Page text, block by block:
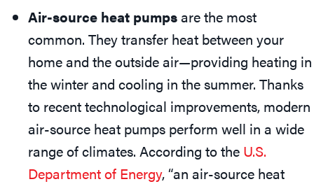
Air-source heat pumpsare the most
common. They transfer heat between your
home and the outside air—providing heating in
the winter and cooling in the summer. Thanks
to recent technological improvements, modern
air-source heat pumps perform well in a wide
range of climates. According to the U.S.
Department of Energy, “an air-source heat